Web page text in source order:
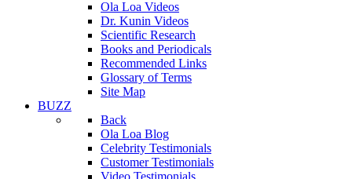
Ola Loa Videos
Dr. Kunin Videos
Scientific Research
Books and Periodicals
Recommended Links
Glossary of Terms
Site Map
BUZZ
Back
Ola Loa Blog
Celebrity Testimonials
Customer Testimonials
Video Testimonials